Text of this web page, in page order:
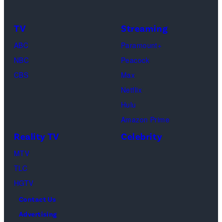
Geller,
David
Matthew
as
and
No
solely
TV
ABC
NBC
CBS
Streaming
Paramount+
Peacock
Max
Netflix
Hulu
Amazon Prime
Reality TV
MTV
TLC
HGTV
Celebrity
Contact Us
Advertising